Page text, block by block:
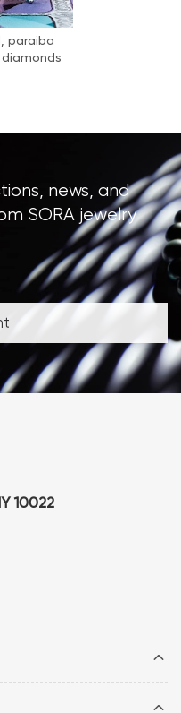
paraiba
news, and
SORA jewelry
10022